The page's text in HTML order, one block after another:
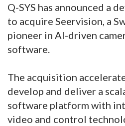
ABOUT
SUBSCRIBE
Q-SYS has announced a
to acquire Seervision, a
pioneer in AI-driven
software.
The acquisition
develop and deliver a
software platform with
video and control